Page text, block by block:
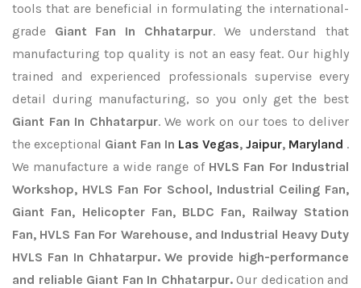
tools that are beneficial in formulating the international-
grade Giant Fan In Chhatarpur. We understand that
manufacturing top quality is not an easy feat. Our highly
trained and experienced professionals supervise every
detail during manufacturing, so you only get the best
Giant Fan In Chhatarpur. We work on our toes to deliver
the exceptional Giant Fan In Las Vegas, Jaipur, Maryland .
We manufacture a wide range of HVLS Fan For Industrial
Workshop, HVLS Fan For School, Industrial Ceiling Fan,
Giant Fan, Helicopter Fan, BLDC Fan, Railway Station
Fan, HVLS Fan For Warehouse, and Industrial Heavy Duty
HVLS Fan In Chhatarpur. We provide high-performance
and reliable Giant Fan In Chhatarpur.Our dedication and